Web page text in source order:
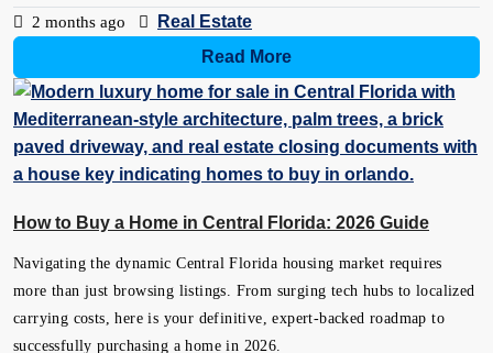
2 months ago
Real Estate
Read More
How to Buy a Home in Central Florida: 2026 Guide
Navigating the dynamic Central Florida housing market requires
more than just browsing listings. From surging tech hubs to localized
carrying costs, here is your definitive, expert-backed roadmap to
successfully purchasing a home in 2026.